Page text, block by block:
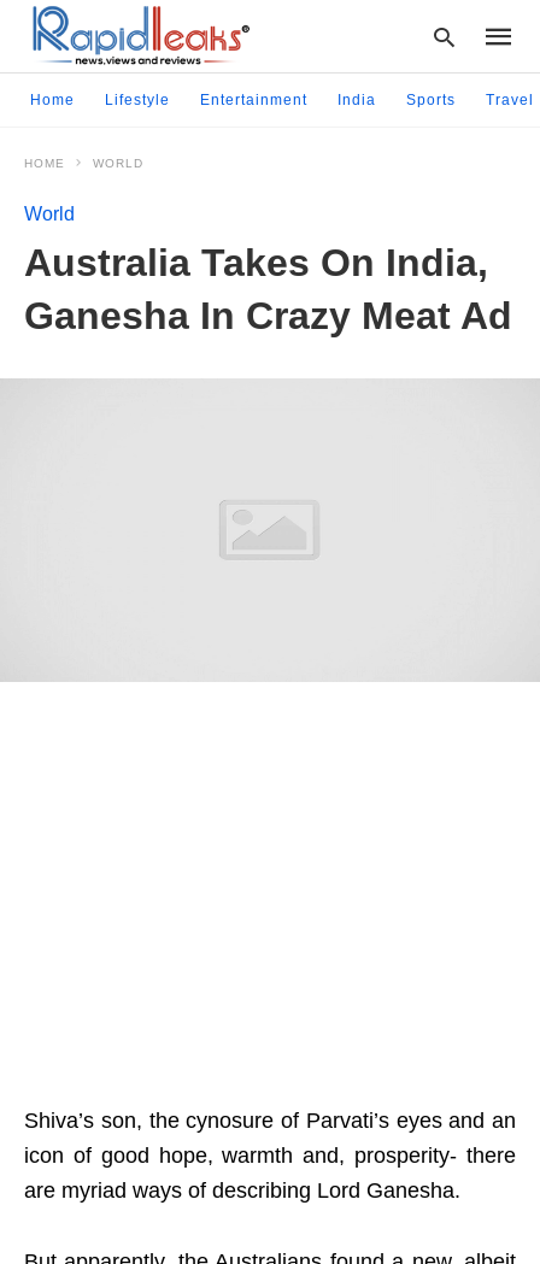
and
hit
enter:
Home Lifestyle Entertainment India Sports Travel
HOME WORLD
World
Australia Takes On India,
Ganesha In Crazy Meat Ad
Shiva’s son, the cynosure of Parvati’s eyes and an
icon of good hope, warmth and, prosperity- there
are myriad ways of describing Lord Ganesha.